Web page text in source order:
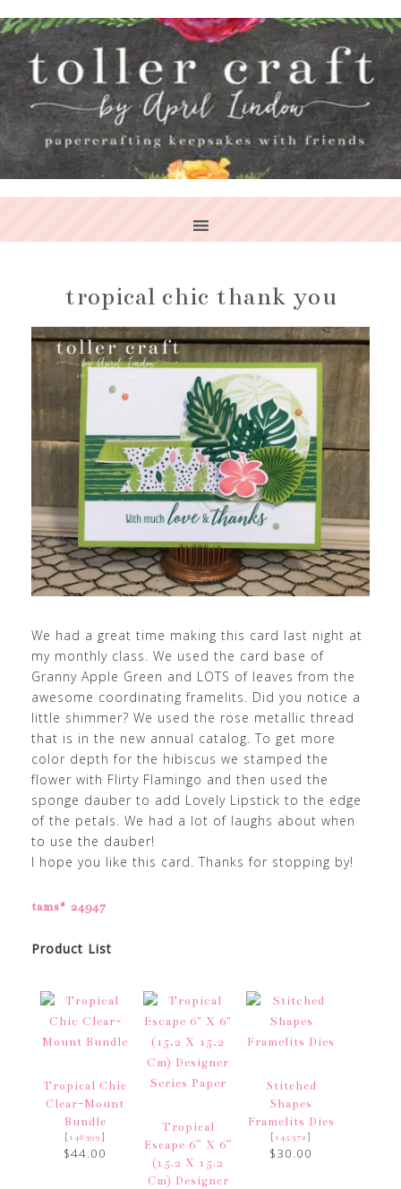
tropical chic thank you
We had a great time making this card last night at
my monthly class. We used the card base of
Granny Apple Green and LOTS of leaves from the
awesome coordinating framelits. Did you notice a
little shimmer? We used the rose metallic thread
that is in the new annual catalog. To get more
color depth for the hibiscus we stamped the
flower with Flirty Flamingo and then used the
sponge dauber to add Lovely Lipstick to the edge
of the petals. We had a lot of laughs about when
to use the dauber!
I hope you like this card. Thanks for stopping by!
tams# 24947
Product List
Tropical Chic
Clear-Mount
Bundle
[148399]
$44.00
Tropical
Escape 6″ X 6″
(15.2 X 15.2
Cm) Designer
Stitched
Shapes
Framelits Dies
[145372]
$30.00